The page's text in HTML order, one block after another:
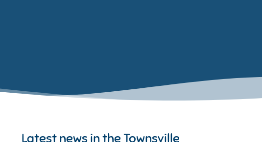
Latest news in theTownsville